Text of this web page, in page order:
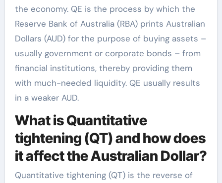
the economy. QE is the process by which the
Reserve Bank of Australia (RBA) prints Australian
Dollars (AUD) for the purpose of buying assets –
usually government or corporate bonds – from
financial institutions, thereby providing them
with much-needed liquidity. QE usually results
in a weaker AUD.
What is Quantitative
tightening (QT) and how does
it affect the Australian Dollar?
Quantitative tightening (QT) is the reverse of